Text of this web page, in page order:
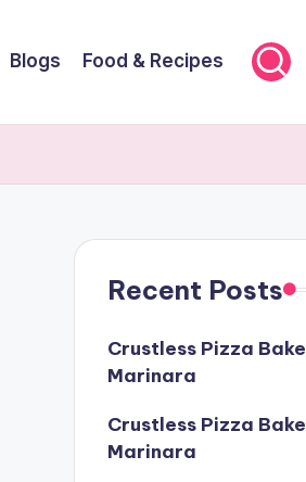
Blogs Food & Recipes
Recent Posts
Crustless Pizza
Marinara
Crustless Pizza
Marinara